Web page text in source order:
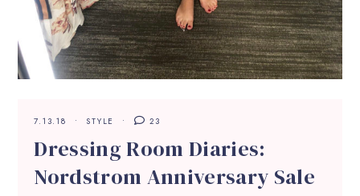
7.13.18 STYLE 23
Dressing Room Diaries:
Nordstrom Anniversary Sale